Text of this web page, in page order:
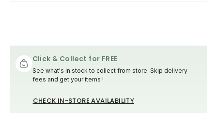
Click & Collect for FREE
See what's in stock to collect from store. Skip delivery
fees and get your items !
CHECK IN-STORE AVAILABILITY